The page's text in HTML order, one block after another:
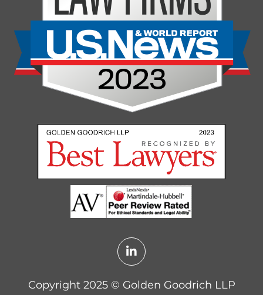
Copyright 2025 ©️ Golden Goodrich LLP